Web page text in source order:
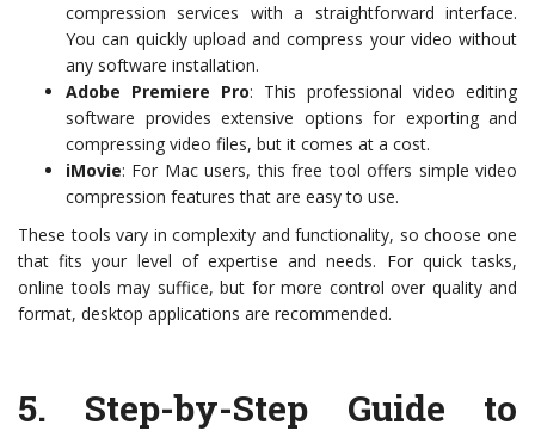
compression services with a straightforward interface.
You can quickly upload and compress your video without
any software installation.
Adobe Premiere Pro: This professional video editing
software provides extensive options for exporting and
compressing video files, but it comes at a cost.
iMovie: For Mac users, this free tool offers simple video
compression features that are easy to use.
These tools vary in complexity and functionality, so choose one
that fits your level of expertise and needs. For quick tasks,
online tools may suffice, but for more control over quality and
format, desktop applications are recommended.
5. Step-by-Step Guide to